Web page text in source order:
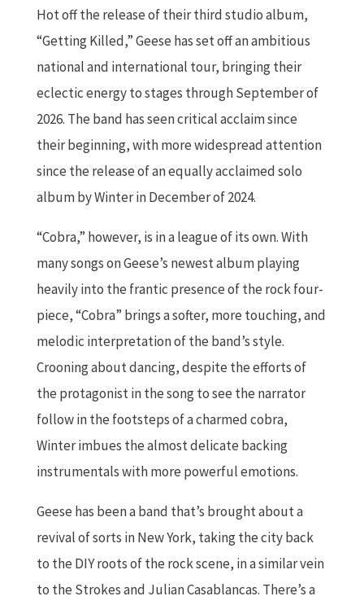
Hot off the release of their third studio album,
“Getting Killed,” Geese has set off an ambitious
national and international tour, bringing their
eclectic energy to stages through September of
2026. The band has seen critical acclaim since
their beginning, with more widespread attention
since the release of an equally acclaimed solo
album by Winter in December of 2024.
“Cobra,” however, is in a league of its own. With
many songs on Geese’s newest album playing
heavily into the frantic presence of the rock four-
piece, “Cobra” brings a softer, more touching, and
melodic interpretation of the band’s style.
Crooning about dancing, despite the efforts of
the protagonist in the song to see the narrator
follow in the footsteps of a charmed cobra,
Winter imbues the almost delicate backing
instrumentals with more powerful emotions.
Geese has been a band that’s brought about a
revival of sorts in New York, taking the city back
to the DIY roots of the rock scene, in a similar vein
to the Strokes and Julian Casablancas. There’s a